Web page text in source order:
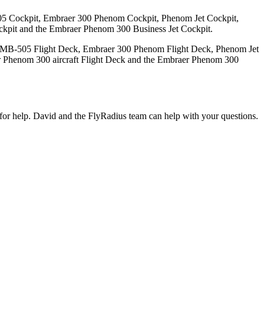
Cockpit, Embraer 300 Phenom Cockpit, Phenom Jet Cockpit,
and the Embraer Phenom 300 Business Jet Cockpit.
505 Flight Deck, Embraer 300 Phenom Flight Deck, Phenom Jet
300 aircraft Flight Deck and the Embraer Phenom 300
help. David and the FlyRadius team can help with your questions.